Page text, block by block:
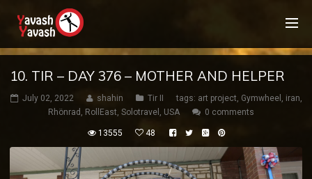
10. TIR – DAY 376 – MOTHER AND HELPER
July 02, 2022 shahin Tir II tags: art project, Gymwheel , iran,
Rhönrad , RollEast, Solotravel , USA 0 comments
13555 48